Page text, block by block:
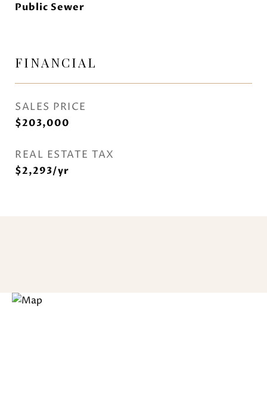
Public Sewer
FINANCIAL
SALES PRICE
$203,000
REAL ESTATE TAX
$2,293/yr